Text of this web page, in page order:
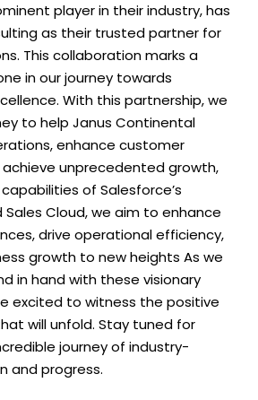
player in their industry, has
as their trusted partner for
This collaboration marks a
in our journey towards
With this partnership, we
to help Janus Continental
enhance customer
unprecedented growth,
of Salesforce’s
Sales Cloud, we aim to enhance
drive operational efficiency,
growth to new heights As we
in hand with these visionary
excited to witness the positive
will unfold. Stay tuned for
journey of industry-
and progress.